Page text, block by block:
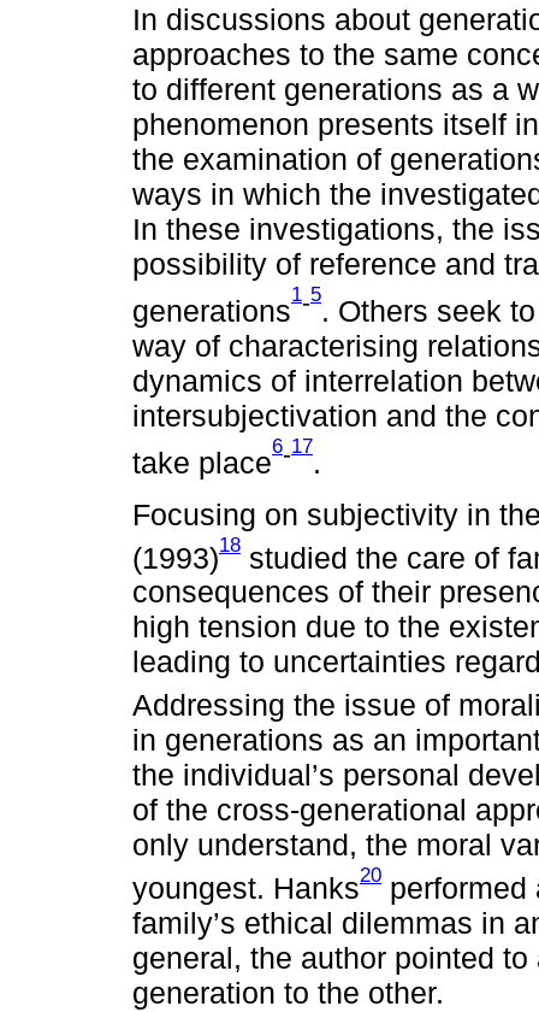
In discussions about
approaches to the same
to different generations as a
phenomenon presents itself
the examination of
ways in which the
In these investigations, the
possibility of reference and
generations
1-5
. Others seek
way of characterising
dynamics of interrelation
intersubjectivation and the
take place
6-17
.
Focusing on subjectivity in
(1993)18 studied the care of
consequences of their
high tension due to the
leading to uncertainties
Addressing the issue of
in generations as an
the individual’s personal
of the cross-generational
only understand, the moral
youngest. Hanks20 performed
family’s ethical dilemmas in
general, the author pointed
generation to the other.